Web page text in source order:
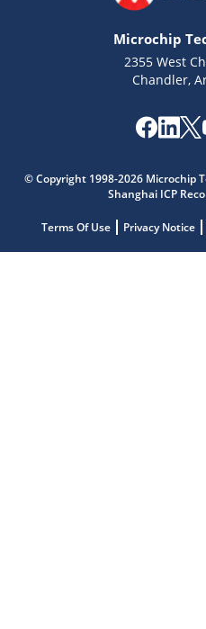
Microchip
2355 West
Chandler,
© Copyright 1998-2026 Microchip
Shanghai ICP
Terms Of Use Privacy Notice
Get quick